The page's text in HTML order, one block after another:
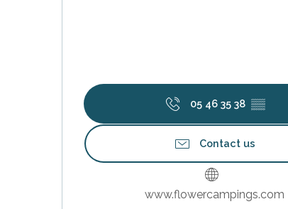
05 46 35 38 ▒▒
Contact us
www.flowercampings.com